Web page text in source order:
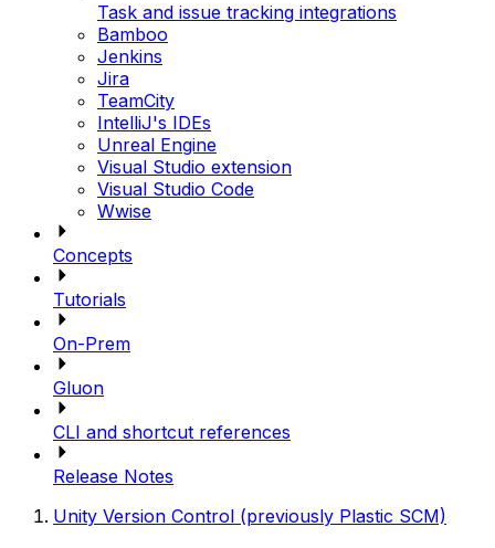
Task and issue tracking integrations
Bamboo
Jenkins
Jira
TeamCity
IntelliJ's IDEs
Unreal Engine
Visual Studio extension
Visual Studio Code
Wwise
Concepts
Tutorials
On-Prem
Gluon
CLI and shortcut references
Release Notes
Unity Version Control (previously Plastic SCM)